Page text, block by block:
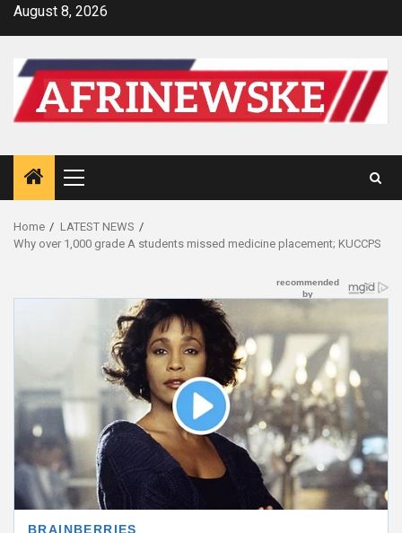
SkipAugust 8, 2026
Primary
Menu
Home
LATEST NEWS
Why over 1,000 grade A students missed medicine placement; KUCCPS